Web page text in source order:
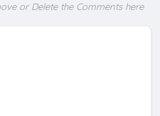
or Delete the Comments here